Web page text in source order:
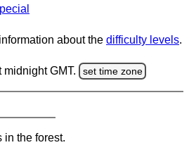
about the difficulty levels.
GMT. set time zone
in the forest.